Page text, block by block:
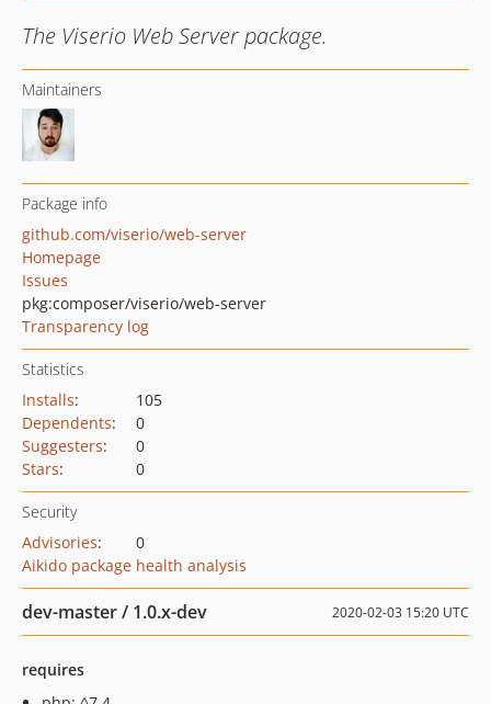
The Viserio Web Server package.
Maintainers
Package info
github.com/viserio/web-server
Homepage
Issues
pkg:composer/viserio/web-server
Transparency log
Statistics
Installs:
105
Dependents:
0
Suggesters:
0
Stars: 0
Security
Advisories:
0
Aikido package health analysis
dev-master / 1.0.x-dev 2020-02-03 15:20 UTC
requires